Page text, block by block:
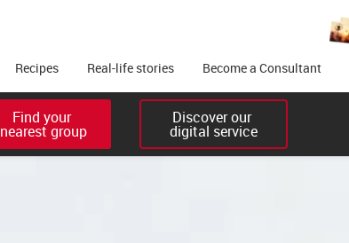
Recipes Real-life stories Become a Consultant
Find your
nearest group
Discover our
digital service